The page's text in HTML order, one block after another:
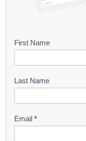
B
o
k
l
e
First Name
Last Name
Email *